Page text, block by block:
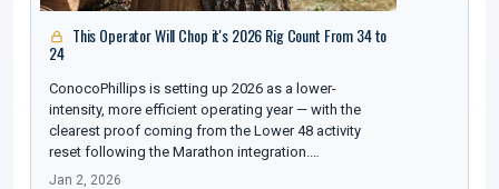
This Operator Will Chop it's 2026 Rig Count From 34 to
24
ConocoPhillips is setting up 2026 as a lower-
intensity, more efficient operating year — with the
clearest proof coming from the Lower 48 activity
reset following the Marathon integration.…
Jan 2, 2026